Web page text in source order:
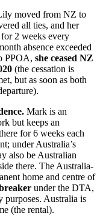
moved from NZ to
all ties, and her
2 weeks every
absence exceeded
PPOA, she ceased NZ
(the cessation is
but as soon as both
Mark is an
but keeps an
for 6 weeks each
under Australia’s
also be Australian
there. The Australia-
home and centre of
under the DTA,
purposes. Australia is
(the rental).